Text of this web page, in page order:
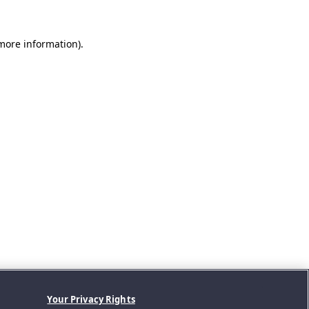
information).
Your Privacy Rights